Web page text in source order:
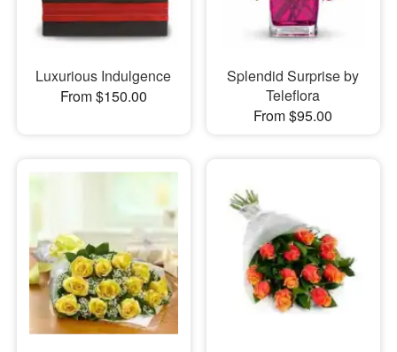
Luxurious Indulgence
From $150.00
Splendid Surprise by
Teleflora
From $95.00